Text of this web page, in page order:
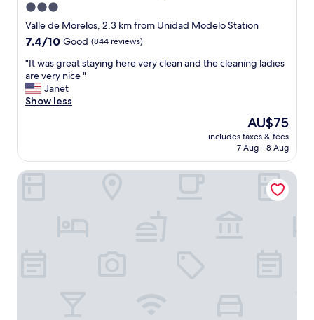
3.0
star
property
Valle de Morelos, 2.3 km from Unidad Modelo Station
7.4
of
10,
Good,
(844
7.4/10 Good (844 reviews)
"
I
t
w
e
a
"It was great staying here very clean and the cleaning ladies
are very nice "
Janet
Show less
The
price
is
AU$75
includes taxes & fees
7 Aug - 8 Aug
CHN Hotel Monterrey Norte, Trademark Collection by